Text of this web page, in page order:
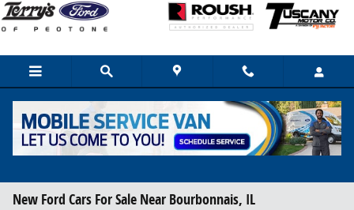
Skip to main content
New Ford Cars For Sale Near Bourbonnais, IL